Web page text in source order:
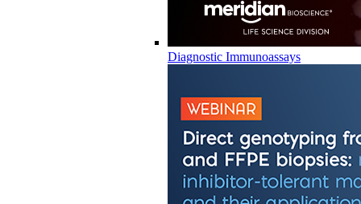
Diagnostic Immunoassays